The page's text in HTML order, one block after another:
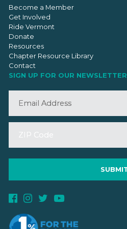
Become a Member
Get Involved
Ride Vermont
Donate
Resources
Chapter Resource Library
Contact
SIGN UP FOR OUR NEWSLETTER